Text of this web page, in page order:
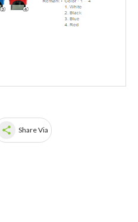
share Share Via